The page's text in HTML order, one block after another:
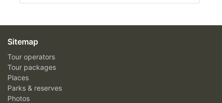
Sitemap
Tour operators
Tour packages
Places
Parks & reserves
Photos